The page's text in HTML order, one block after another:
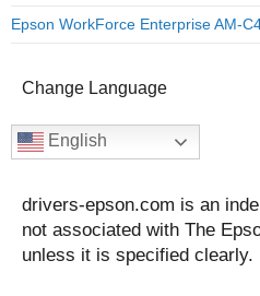
Epson WorkForce Enterprise AM-
Change Language
English
drivers-epson.com is an
not associated with The
unless it is specified clearly.